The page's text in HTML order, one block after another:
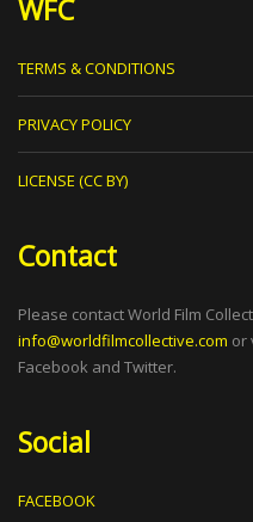
WFC
TERMS & CONDITIONS
PRIVACY POLICY
LICENSE (CC BY)
Contact
Please contact World Film
info@worldfilmcollective.com or
Facebook and Twitter.
Social
FACEBOOK